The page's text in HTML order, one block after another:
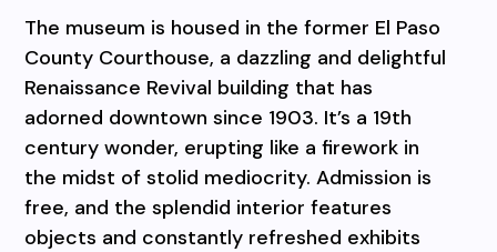
The museum is housed in the former El Paso
County Courthouse, a dazzling and delightful
Renaissance Revival building that has
adorned downtown since 1903. It’s a 19th
century wonder, erupting like a firework in
the midst of stolid mediocrity. Admission is
free, and the splendid interior features
objects and constantly refreshed exhibits